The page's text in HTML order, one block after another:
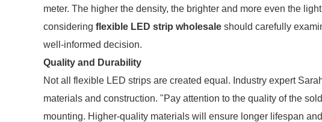
meter. The higher the density, the brighter and more even the
considering flexible LED strip wholesale should carefully
well-informed decision.
Quality and Durability
Not all flexible LED strips are created equal. Industry expert
materials and construction. "Pay attention to the quality of the
mounting. Higher-quality materials will ensure longer lifespan